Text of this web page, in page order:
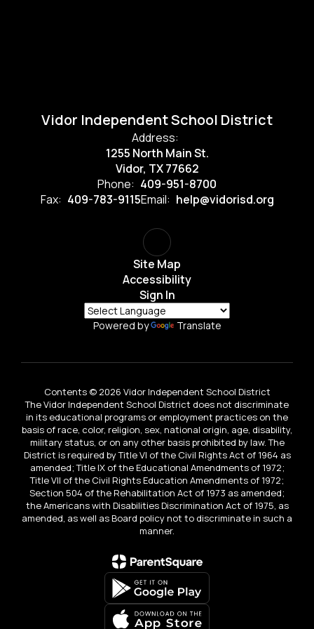
Vidor Independent School District
Address:
1255 North Main St.
Vidor, TX 77662
Phone: 409-951-8700
Fax: 409-783-9115Email: help@vidorisd.org
Site Map
Accessibility
Sign In
Powered by Translate
Contents © 2026 Vidor Independent School District
The Vidor Independent School District does not discriminate
in its educational programs or employment practices on the
basis of race, color, religion, sex, national origin, age, disability,
military status, or on any other basis prohibited by law. The
District is required by Title VI of the Civil Rights Act of 1964 as
amended; Title IX of the Educational Amendments of 1972;
Title VII of the Civil Rights Education Amendments of 1972;
Section 504 of the Rehabilitation Act of 1973 as amended;
the Americans with Disabilities Discrimination Act of 1975, as
amended, as well as Board policy not to discriminate in such a
manner.